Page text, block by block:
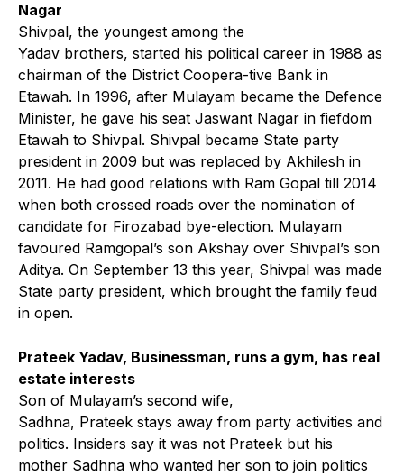
Nagar
Shivpal, the youngest among the
Yadav brothers, started his political career in 1988 as
chairman of the District Coopera-tive Bank in
Etawah. In 1996, after Mulayam became the Defence
Minister, he gave his seat Jaswant Nagar in fiefdom
Etawah to Shivpal. Shivpal became State party
president in 2009 but was replaced by Akhilesh in
2011. He had good relations with Ram Gopal till 2014
when both crossed roads over the nomination of
candidate for Firozabad bye-election. Mulayam
favoured Ramgopal’s son Akshay over Shivpal’s son
Aditya. On September 13 this year, Shivpal was made
State party president, which brought the family feud
in open.
Prateek Yadav, Businessman, runs a gym, has real
estate interests
Son of Mulayam’s second wife,
Sadhna, Prateek stays away from party activities and
politics. Insiders say it was not Prateek but his
mother Sadhna who wanted her son to join politics